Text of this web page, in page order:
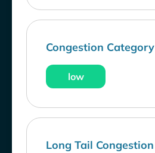
Congestion Category
low
Long Tail Congestion